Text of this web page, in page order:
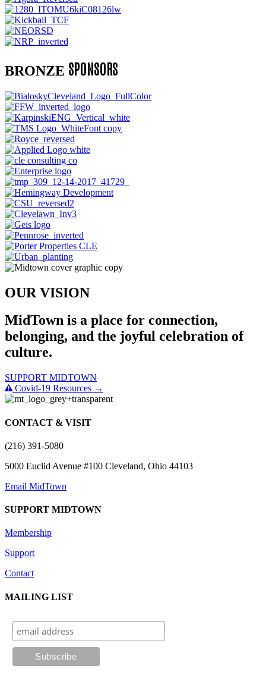
BRONZE SPONSORS
OUR VISION
MidTown is a place for connection,
belonging, and the joyful celebration of
culture.
SUPPORT MIDTOWN
Covid-19 Resources →
CONTACT & VISIT
(216) 391-5080
5000 Euclid Avenue #100 Cleveland, Ohio 44103
Email MidTown
SUPPORT MIDTOWN
Membership
Support
Contact
MAILING LIST